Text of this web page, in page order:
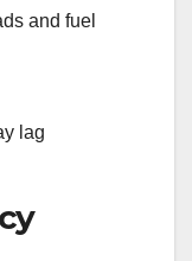
and fuel
lag